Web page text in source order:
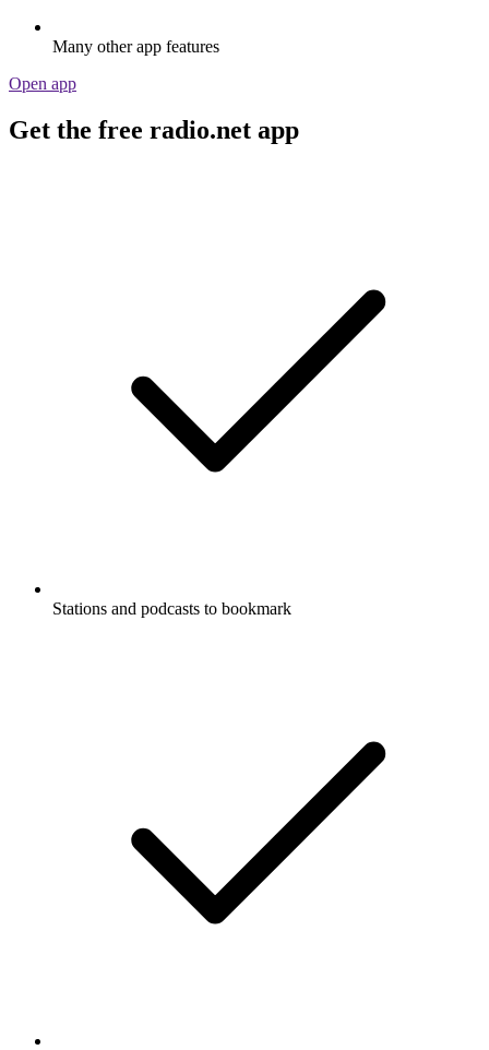
Many other app features
Open app
Get the free radio.net app
Stations and podcasts to bookmark